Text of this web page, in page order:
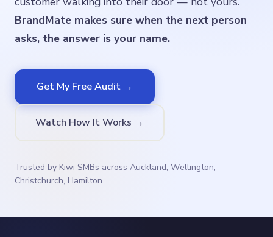
BrandMate makes sure when the next person
asks, the answer is your name.
Get My Free Audit →
Watch How It Works →
Trusted by Kiwi SMBs across Auckland, Wellington,
Christchurch, Hamilton